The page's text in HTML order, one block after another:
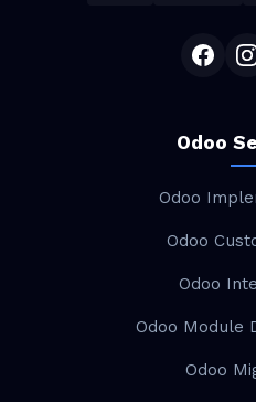
Odoo
Odoo
Odoo
Odoo
Odoo Module
Odoo